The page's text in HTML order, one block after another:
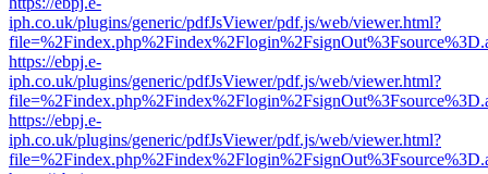
iph.co.uk/plugins/generic/pdfJsViewer/pdf.js/web/viewer.html?
https://ebpj.e-
iph.co.uk/plugins/generic/pdfJsViewer/pdf.js/web/viewer.html?
https://ebpj.e-
iph.co.uk/plugins/generic/pdfJsViewer/pdf.js/web/viewer.html?